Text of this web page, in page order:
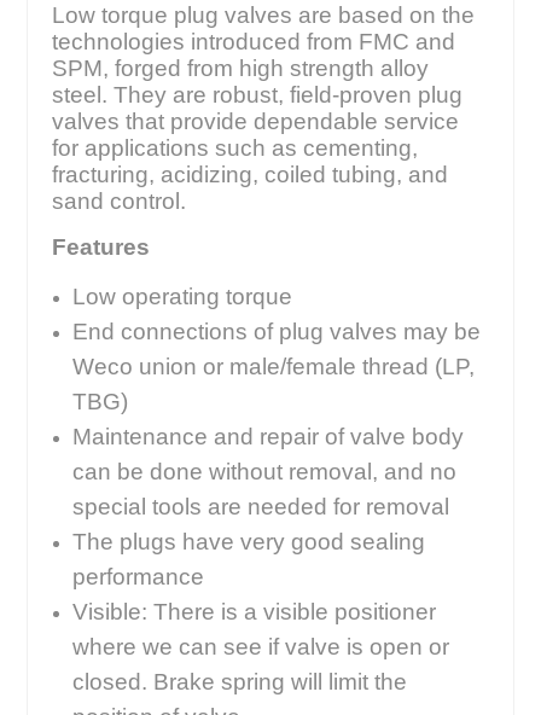
Low torque plug valves are based on the
technologies introduced from FMC and
SPM, forged from high strength alloy
steel. They are robust, field-proven plug
valves that provide dependable service
for applications such as cementing,
fracturing, acidizing, coiled tubing, and
sand control.
Features
Low operating torque
End connections of plug valves may be
Weco union or male/female thread (LP,
TBG)
Maintenance and repair of valve body
can be done without removal, and no
special tools are needed for removal
The plugs have very good sealing
performance
Visible: There is a visible positioner
where we can see if valve is open or
closed. Brake spring will limit the